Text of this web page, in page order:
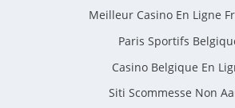
Meilleur Casino En Ligne
Paris Sportifs
Casino Belgique En
Siti Scommesse Non